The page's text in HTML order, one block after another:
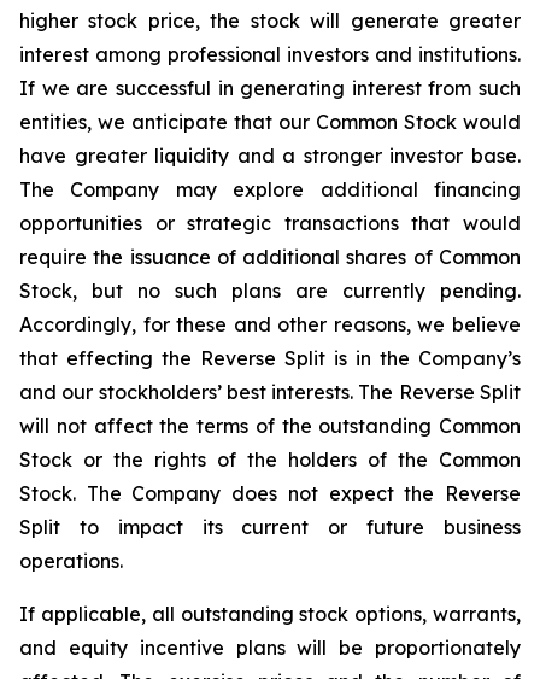
higher stock price, the stock will generate greater
interest among professional investors and institutions.
If we are successful in generating interest from such
entities, we anticipate that our Common Stock would
have greater liquidity and a stronger investor base.
The Company may explore additional financing
opportunities or strategic transactions that would
require the issuance of additional shares of Common
Stock, but no such plans are currently pending.
Accordingly, for these and other reasons, we believe
that effecting the Reverse Split is in the Company’s
and our stockholders’ best interests. The Reverse Split
will not affect the terms of the outstanding Common
Stock or the rights of the holders of the Common
Stock. The Company does not expect the Reverse
Split to impact its current or future business
operations.
If applicable, all outstanding stock options, warrants,
and equity incentive plans will be proportionately